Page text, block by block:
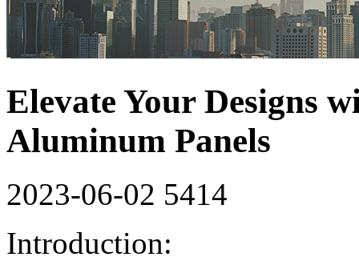
Elevate Your Designs
Aluminum Panels
2023-06-02 5414
Introduction: